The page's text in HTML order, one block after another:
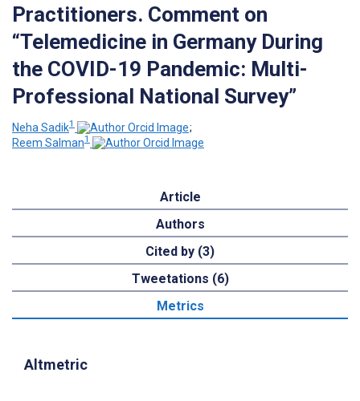
Practitioners. Comment on
“Telemedicine in Germany During
the COVID-19 Pandemic: Multi-
Professional National Survey”
Neha Sadik1
;
Reem Salman1
Article
Authors
Cited by (3)
Tweetations (6)
Metrics
Altmetric